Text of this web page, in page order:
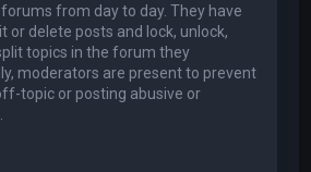
from day to day. They have
or delete posts and lock, unlock,
topics in the forum they
moderators are present to prevent
topic or posting abusive or